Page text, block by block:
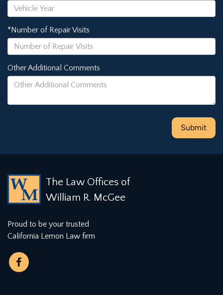
*Number of Repair Visits
Other Additional Comments
The Law Offices of
William R. McGee
Proud to be your trusted
California Lemon Law firm